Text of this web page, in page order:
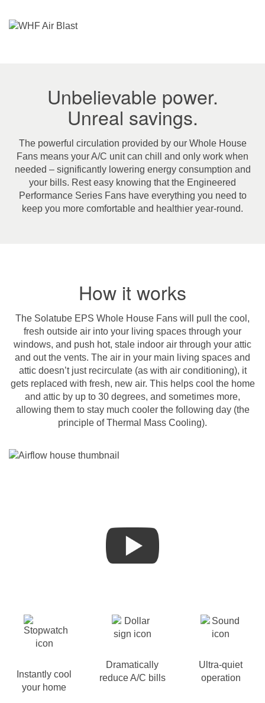
Unbelievable power.
Unreal savings.
The powerful circulation provided by our Whole House
Fans means your A/C unit can chill and only work when
needed – significantly lowering energy consumption and
your bills. Rest easy knowing that the Engineered
Performance Series Fans have everything you need to
keep you more comfortable and healthier year-round.
How it works
The Solatube EPS Whole House Fans will pull the cool,
fresh outside air into your living spaces through your
windows, and push hot, stale indoor air through your attic
and out the vents. The air in your main living spaces and
attic doesn’t just recirculate (as with air conditioning), it
gets replaced with fresh, new air. This helps cool the home
and attic by up to 30 degrees, and sometimes more,
allowing them to stay much cooler the following day (the
principle of Thermal Mass Cooling).
Instantly cool
your home
Dramatically
reduce A/C bills
Ultra-quiet
operation